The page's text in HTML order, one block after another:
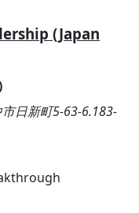
(Japan
日新町5-63-6.183-